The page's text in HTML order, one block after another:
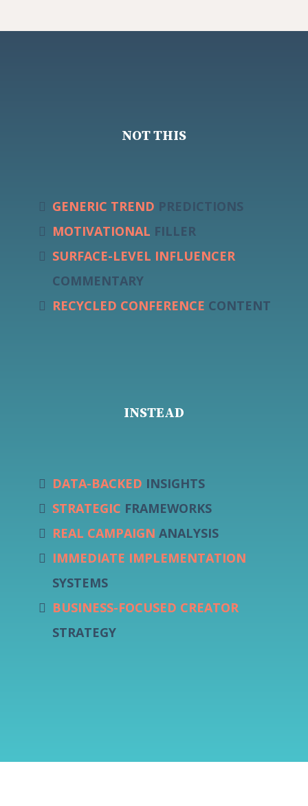
NOT THIS
GENERIC TREND PREDICTIONS
MOTIVATIONAL FILLER
SURFACE-LEVEL INFLUENCER
COMMENTARY
RECYCLED CONFERENCE CONTENT
INSTEAD
DATA-BACKED INSIGHTS
STRATEGIC FRAMEWORKS
REAL CAMPAIGN ANALYSIS
IMMEDIATE IMPLEMENTATION
SYSTEMS
BUSINESS-FOCUSED CREATOR
STRATEGY